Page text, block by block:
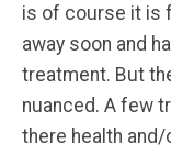
is of course it is
away soon and
treatment. But
nuanced. A few
there health